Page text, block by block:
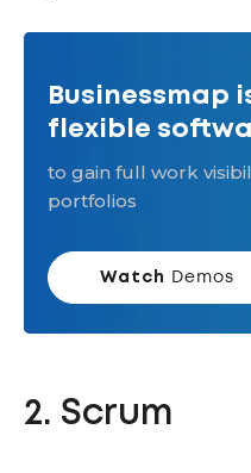
Businessmap
flexible
to gain full work
portfolios
Watch Demos
2. Scrum